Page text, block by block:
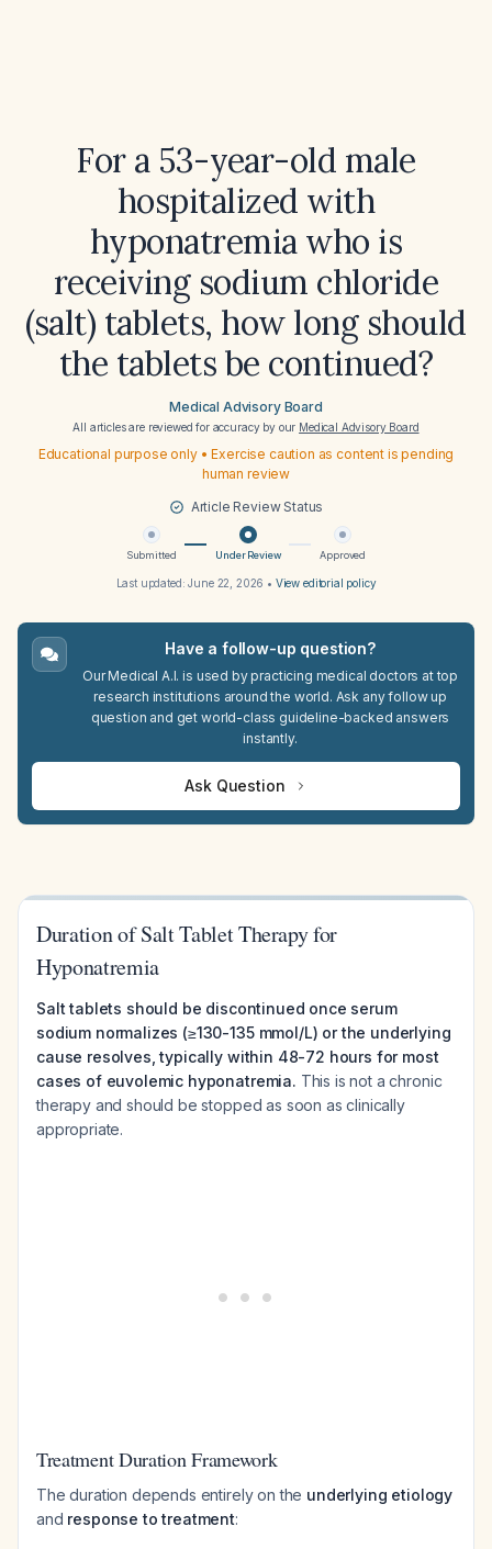
For a 53-year-old male
hospitalized with
hyponatremia who is
receiving sodium chloride
(salt) tablets, how long should
the tablets be continued?
Medical Advisory Board
All articles are reviewed for accuracy by our Medical Advisory Board
Educational purpose only • Exercise caution as content is pending
human review
Article Review Status
Submitted Under Review Approved
Last updated:June 22, 2026 • View editorial policy
Have a follow-up question?
Our Medical A.I. is used by practicing medical doctors at top
research institutions around the world. Ask any follow up
question and get world-class guideline-backed answers
instantly.
Ask Question
Duration of Salt Tablet Therapy for
Hyponatremia
Salt tablets should be discontinued once serum
sodium normalizes (≥130-135 mmol/L) or the underlying
cause resolves, typically within 48-72 hours for most
cases of euvolemic hyponatremia. This is not a chronic
therapy and should be stopped as soon as clinically
appropriate.
Treatment Duration Framework
The duration depends entirely on the underlying etiology
and response to treatment: